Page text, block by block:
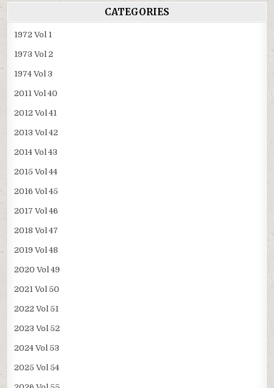
CATEGORIES
1972 Vol 1
1973 Vol 2
1974 Vol 3
2011 Vol 40
2012 Vol 41
2013 Vol 42
2014 Vol 43
2015 Vol 44
2016 Vol 45
2017 Vol 46
2018 Vol 47
2019 Vol 48
2020 Vol 49
2021 Vol 50
2022 Vol 51
2023 Vol 52
2024 Vol 53
2025 Vol 54